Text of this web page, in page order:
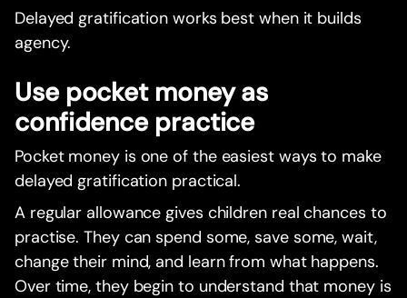
Delayed gratification works best when it builds
agency.
Use pocket money as
confidence practice
Pocket money is one of the easiest ways to make
delayed gratification practical.
A regular allowance gives children real chances to
practise. They can spend some, save some, wait,
change their mind, and learn from what happens.
Over time, they begin to understand that money is